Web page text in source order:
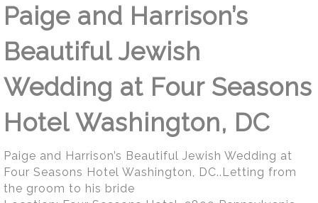
Paige and Harrison’s
Beautiful Jewish
Wedding at Four Seasons
Hotel Washington, DC
Paige and Harrison’s Beautiful Jewish Wedding at
Four Seasons Hotel Washington, DC..Letting from
the groom to his bride